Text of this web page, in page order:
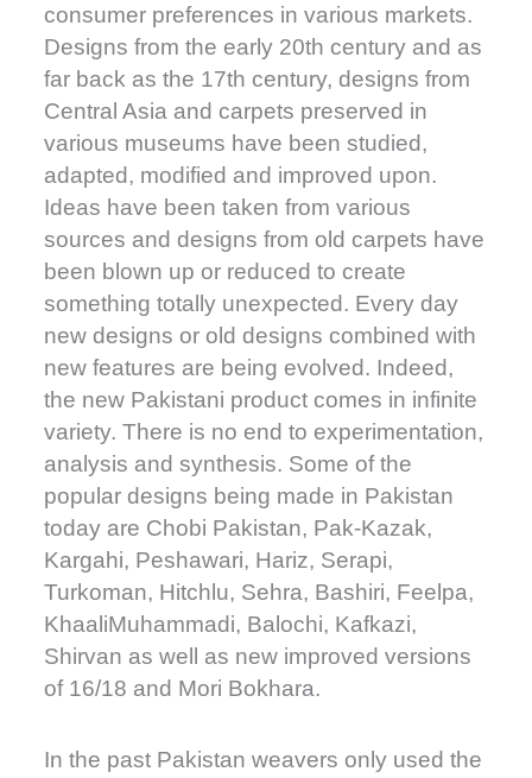
consumer preferences in various markets.
Designs from the early 20th century and as
far back as the 17th century, designs from
Central Asia and carpets preserved in
various museums have been studied,
adapted, modified and improved upon.
Ideas have been taken from various
sources and designs from old carpets have
been blown up or reduced to create
something totally unexpected. Every day
new designs or old designs combined with
new features are being evolved. Indeed,
the new Pakistani product comes in infinite
variety. There is no end to experimentation,
analysis and synthesis. Some of the
popular designs being made in Pakistan
today are Chobi Pakistan, Pak-Kazak,
Kargahi, Peshawari, Hariz, Serapi,
Turkoman, Hitchlu, Sehra, Bashiri, Feelpa,
KhaaliMuhammadi, Balochi, Kafkazi,
Shirvan as well as new improved versions
of 16/18 and Mori Bokhara.
In the past Pakistan weavers only used the